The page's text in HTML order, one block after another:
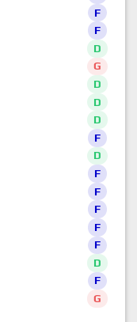
F
F
D
G
D
D
D
F
D
F
F
F
F
F
D
F
G